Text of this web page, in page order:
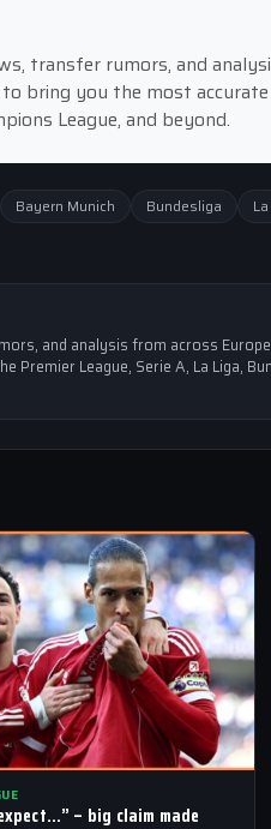
transfer rumors, and
bring you the most
League, and beyond.
Bayern Munich Bundesliga
and analysis from across
League, Serie A, La Liga,
– big claim made